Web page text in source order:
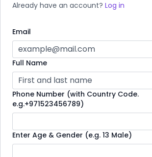
Already have an account? Log in
Email
Full Name
Phone Number (with Country Code.
e.g.+971523456789)
Enter Age & Gender (e.g. 13 Male)